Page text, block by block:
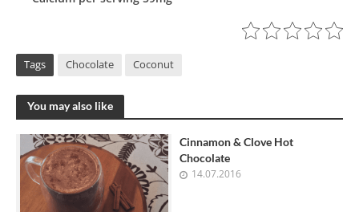
Tags Chocolate Coconut
You may also like
Cinnamon & Clove Hot
Chocolate
14.07.2016